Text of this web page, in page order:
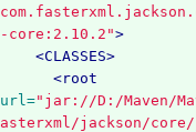
-core:2.10.2">
<CLASSES>
<root
url="jar://D:/Maven/
asterxml/jackson/